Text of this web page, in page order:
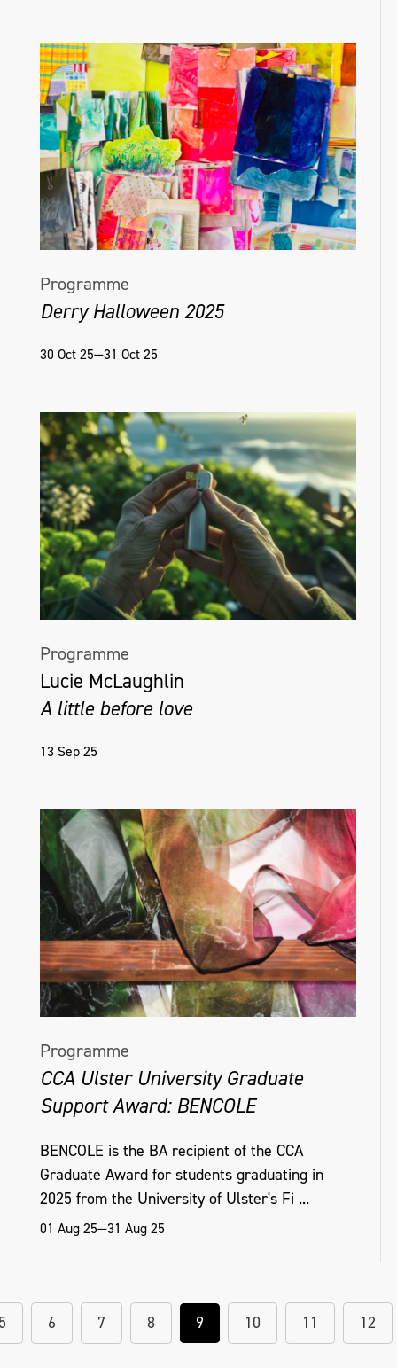
Programme
Derry Halloween 2025
30 Oct 25—31 Oct 25
Programme
Lucie McLaughlin
A little before love
13 Sep 25
Programme
CCA Ulster University Graduate
Support Award: BENCOLE
BENCOLE is the BA recipient of the CCA
Graduate Award for students graduating in
2025 from the University of Ulster's Fi ...
01 Aug 25—31 Aug 25
6 7 8 9 10 11 12